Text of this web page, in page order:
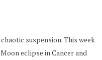
suspension. This week
eclipse in Cancer and